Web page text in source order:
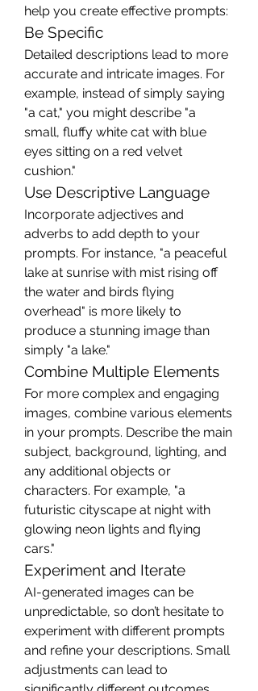
help you create effective prompts:
Be Specific
Detailed descriptions lead to more
accurate and intricate images. For
example, instead of simply saying
"a cat," you might describe "a
small, fluffy white cat with blue
eyes sitting on a red velvet
cushion."
Use Descriptive Language
Incorporate adjectives and
adverbs to add depth to your
prompts. For instance, "a peaceful
lake at sunrise with mist rising off
the water and birds flying
overhead" is more likely to
produce a stunning image than
simply "a lake."
Combine Multiple Elements
For more complex and engaging
images, combine various elements
in your prompts. Describe the main
subject, background, lighting, and
any additional objects or
characters. For example, "a
futuristic cityscape at night with
glowing neon lights and flying
cars."
Experiment and Iterate
AI-generated images can be
unpredictable, so don’t hesitate to
experiment with different prompts
and refine your descriptions. Small
adjustments can lead to